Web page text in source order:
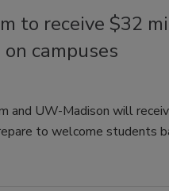
to receive $32
campuses
and UW-Madison will
to welcome students